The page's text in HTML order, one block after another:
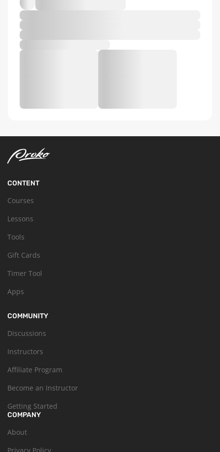
CONTENT
Courses
Lessons
Tools
Gift Cards
Timer Tool
Apps
COMMUNITY
Discussions
Instructors
Affiliate Program
Become an Instructor
Getting Started
COMPANY
About